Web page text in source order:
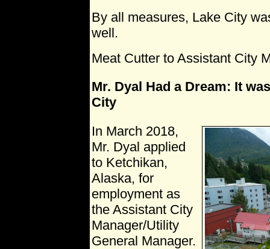
By all measures, Lake City
well.
Meat Cutter to Assistant City
Mr. Dyal Had a Dream: It
City
In March 2018,
Mr. Dyal applied
to Ketchikan,
Alaska, for
employment as
the Assistant City
Manager/Utility
General Manager.